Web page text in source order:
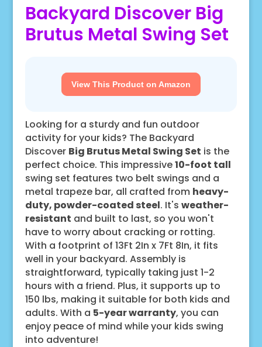
Backyard Discover Big
Brutus Metal Swing Set
View This Product on Amazon
Looking for a sturdy and fun outdoor
activity for your kids? The Backyard
Discover Big Brutus Metal Swing Set is the
perfect choice. This impressive10-foot tall
swing set features two belt swings and a
metal trapeze bar, all crafted from heavy-
duty, powder-coated steel. It's weather-
resistant and built to last, so you won't
have to worry about cracking or rotting.
With a footprint of 13Ft 2In x 7Ft 8In, it fits
well in your backyard. Assembly is
straightforward, typically taking just 1-2
hours with a friend. Plus, it supports up to
150 lbs, making it suitable for both kids and
adults. With a 5-year warranty, you can
enjoy peace of mind while your kids swing
into adventure!